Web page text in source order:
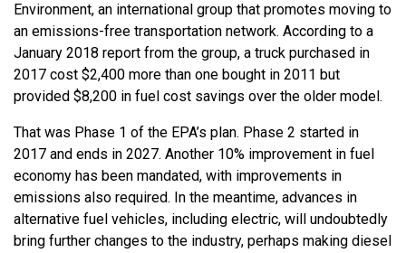
Environment, an international group that promotes moving to
an emissions-free transportation network. According to a
January 2018 report from the group, a truck purchased in
2017 cost $2,400 more than one bought in 2011 but
provided $8,200 in fuel cost savings over the older model.
That was Phase 1 of the EPA’s plan. Phase 2 started in
2017 and ends in 2027. Another 10% improvement in fuel
economy has been mandated, with improvements in
emissions also required. In the meantime, advances in
alternative fuel vehicles, including electric, will undoubtedly
bring further changes to the industry, perhaps making diesel